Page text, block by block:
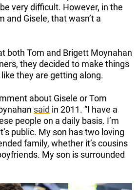
very difficult. However, in the
and Gisele, that wasn’t a
both Tom and Brigett Moynahan
they decided to make things
they are getting along.
about Gisele or Tom
said in 2011. “I have a
people on a daily basis. I’m
public. My son has two loving
family, whether it’s cousins
My son is surrounded